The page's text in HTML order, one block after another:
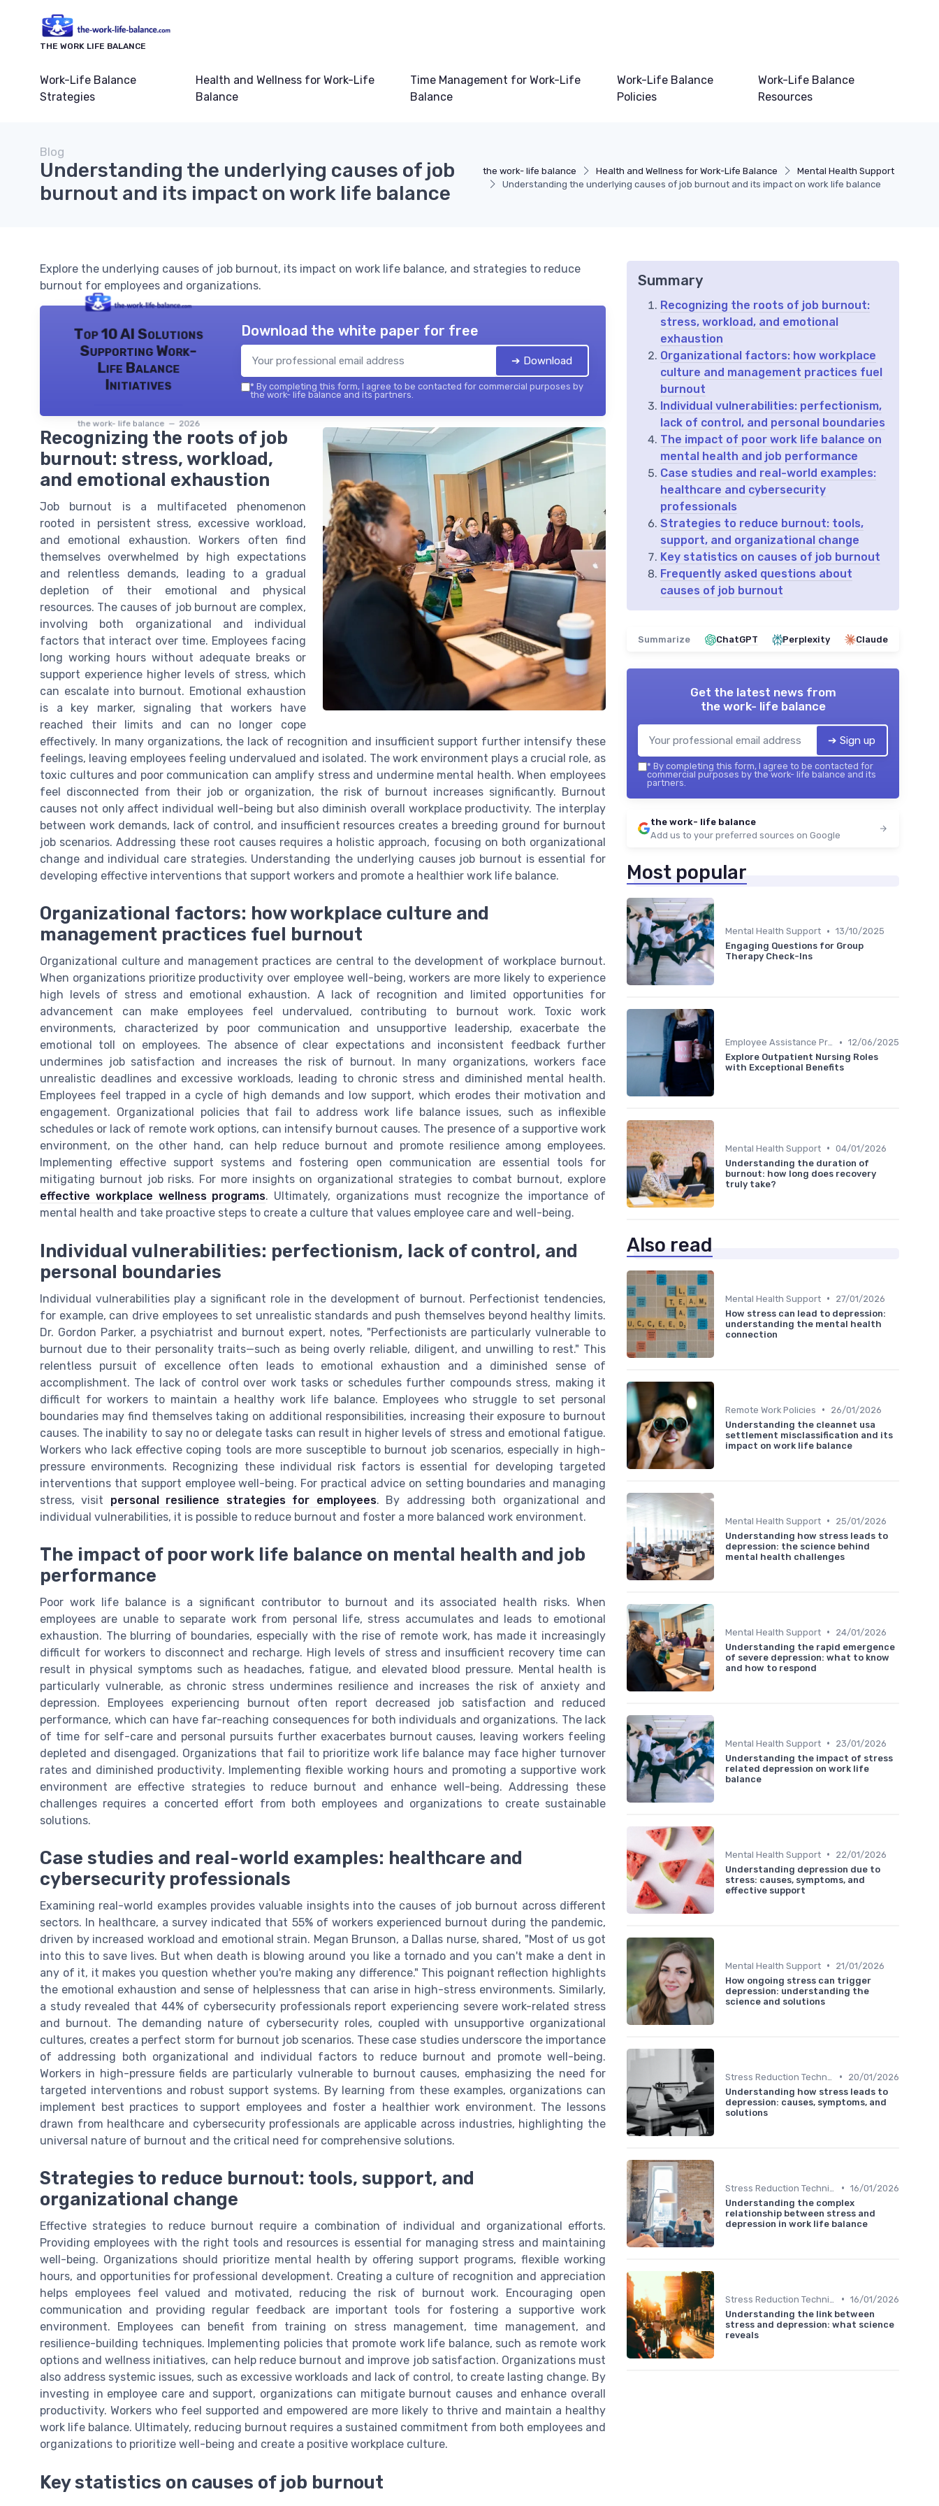
THE WORK LIFE BALANCE
Work-Life Balance
Strategies
Health and Wellness for Work-Life
Balance
Time Management for Work-Life
Balance
Work-Life Balance
Policies
Work-Life Balance
Resources
the work- life balance Health and Wellness for Work-Life Balance
Mental Health Support
Understanding the underlying causes of job burnout and its impact on work life balance
Blog
Understanding the underlying causes of job
burnout and its impact on work life balance
Explore the underlying causes of job burnout, its impact on work life balance, and strategies to reduce
burnout for employees and organizations.
Top 10 AI Solutions
Supporting Work-
Life Balance
Initiatives
the work- life balance — 2026
Download the white paper for free
➔ Download
* By completing this form, I agree to be contacted for commercial purposes by
the work- life balance and its partners.
Recognizing the roots of job
burnout: stress, workload,
and emotional exhaustion
Job burnout is a multifaceted phenomenon
rooted in persistent stress, excessive workload,
and emotional exhaustion. Workers often find
themselves overwhelmed by high expectations
and relentless demands, leading to a gradual
depletion of their emotional and physical
resources. The causes of job burnout are complex,
involving both organizational and individual
factors that interact over time. Employees facing
long working hours without adequate breaks or
support experience higher levels of stress, which
can escalate into burnout. Emotional exhaustion
is a key marker, signaling that workers have
reached their limits and can no longer cope
effectively. In many organizations, the lack of recognition and insufficient support further intensify these
feelings, leaving employees feeling undervalued and isolated. The work environment plays a crucial role, as
toxic cultures and poor communication can amplify stress and undermine mental health. When employees
feel disconnected from their job or organization, the risk of burnout increases significantly. Burnout
causes not only affect individual well-being but also diminish overall workplace productivity. The interplay
between work demands, lack of control, and insufficient resources creates a breeding ground for burnout
job scenarios. Addressing these root causes requires a holistic approach, focusing on both organizational
change and individual care strategies. Understanding the underlying causes job burnout is essential for
developing effective interventions that support workers and promote a healthier work life balance.
Organizational factors: how workplace culture and
management practices fuel burnout
Organizational culture and management practices are central to the development of workplace burnout.
When organizations prioritize productivity over employee well-being, workers are more likely to experience
high levels of stress and emotional exhaustion. A lack of recognition and limited opportunities for
advancement can make employees feel undervalued, contributing to burnout work. Toxic work
environments, characterized by poor communication and unsupportive leadership, exacerbate the
emotional toll on employees. The absence of clear expectations and inconsistent feedback further
undermines job satisfaction and increases the risk of burnout. In many organizations, workers face
unrealistic deadlines and excessive workloads, leading to chronic stress and diminished mental health.
Employees feel trapped in a cycle of high demands and low support, which erodes their motivation and
engagement. Organizational policies that fail to address work life balance issues, such as inflexible
schedules or lack of remote work options, can intensify burnout causes. The presence of a supportive work
environment, on the other hand, can help reduce burnout and promote resilience among employees.
Implementing effective support systems and fostering open communication are essential tools for
mitigating burnout job risks. For more insights on organizational strategies to combat burnout, explore
effective workplace wellness programs. Ultimately, organizations must recognize the importance of
mental health and take proactive steps to create a culture that values employee care and well-being.
Individual vulnerabilities: perfectionism, lack of control, and
personal boundaries
Individual vulnerabilities play a significant role in the development of burnout. Perfectionist tendencies,
for example, can drive employees to set unrealistic standards and push themselves beyond healthy limits.
Dr. Gordon Parker, a psychiatrist and burnout expert, notes, "Perfectionists are particularly vulnerable to
burnout due to their personality traits—such as being overly reliable, diligent, and unwilling to rest." This
relentless pursuit of excellence often leads to emotional exhaustion and a diminished sense of
accomplishment. The lack of control over work tasks or schedules further compounds stress, making it
difficult for workers to maintain a healthy work life balance. Employees who struggle to set personal
boundaries may find themselves taking on additional responsibilities, increasing their exposure to burnout
causes. The inability to say no or delegate tasks can result in higher levels of stress and emotional fatigue.
Workers who lack effective coping tools are more susceptible to burnout job scenarios, especially in high-
pressure environments. Recognizing these individual risk factors is essential for developing targeted
interventions that support employee well-being. For practical advice on setting boundaries and managing
stress, visit personal resilience strategies for employees. By addressing both organizational and
individual vulnerabilities, it is possible to reduce burnout and foster a more balanced work environment.
The impact of poor work life balance on mental health and job
performance
Poor work life balance is a significant contributor to burnout and its associated health risks. When
employees are unable to separate work from personal life, stress accumulates and leads to emotional
exhaustion. The blurring of boundaries, especially with the rise of remote work, has made it increasingly
difficult for workers to disconnect and recharge. High levels of stress and insufficient recovery time can
result in physical symptoms such as headaches, fatigue, and elevated blood pressure. Mental health is
particularly vulnerable, as chronic stress undermines resilience and increases the risk of anxiety and
depression. Employees experiencing burnout often report decreased job satisfaction and reduced
performance, which can have far-reaching consequences for both individuals and organizations. The lack
of time for self-care and personal pursuits further exacerbates burnout causes, leaving workers feeling
depleted and disengaged. Organizations that fail to prioritize work life balance may face higher turnover
rates and diminished productivity. Implementing flexible working hours and promoting a supportive work
environment are effective strategies to reduce burnout and enhance well-being. Addressing these
challenges requires a concerted effort from both employees and organizations to create sustainable
solutions.
Case studies and real-world examples: healthcare and
cybersecurity professionals
Examining real-world examples provides valuable insights into the causes of job burnout across different
sectors. In healthcare, a survey indicated that 55% of workers experienced burnout during the pandemic,
driven by increased workload and emotional strain. Megan Brunson, a Dallas nurse, shared, "Most of us got
into this to save lives. But when death is blowing around you like a tornado and you can't make a dent in
any of it, it makes you question whether you're making any difference." This poignant reflection highlights
the emotional exhaustion and sense of helplessness that can arise in high-stress environments. Similarly,
a study revealed that 44% of cybersecurity professionals report experiencing severe work-related stress
and burnout. The demanding nature of cybersecurity roles, coupled with unsupportive organizational
cultures, creates a perfect storm for burnout job scenarios. These case studies underscore the importance
of addressing both organizational and individual factors to reduce burnout and promote well-being.
Workers in high-pressure fields are particularly vulnerable to burnout causes, emphasizing the need for
targeted interventions and robust support systems. By learning from these examples, organizations can
implement best practices to support employees and foster a healthier work environment. The lessons
drawn from healthcare and cybersecurity professionals are applicable across industries, highlighting the
universal nature of burnout and the critical need for comprehensive solutions.
Strategies to reduce burnout: tools, support, and
organizational change
Effective strategies to reduce burnout require a combination of individual and organizational efforts.
Providing employees with the right tools and resources is essential for managing stress and maintaining
well-being. Organizations should prioritize mental health by offering support programs, flexible working
hours, and opportunities for professional development. Creating a culture of recognition and appreciation
helps employees feel valued and motivated, reducing the risk of burnout work. Encouraging open
communication and providing regular feedback are important tools for fostering a supportive work
environment. Employees can benefit from training on stress management, time management, and
resilience-building techniques. Implementing policies that promote work life balance, such as remote work
options and wellness initiatives, can help reduce burnout and improve job satisfaction. Organizations must
also address systemic issues, such as excessive workloads and lack of control, to create lasting change. By
investing in employee care and support, organizations can mitigate burnout causes and enhance overall
productivity. Workers who feel supported and empowered are more likely to thrive and maintain a healthy
work life balance. Ultimately, reducing burnout requires a sustained commitment from both employees and
organizations to prioritize well-being and create a positive workplace culture.
Key statistics on causes of job burnout
Summary
Recognizing the roots of job burnout:
stress, workload, and emotional
exhaustion
Organizational factors: how workplace
culture and management practices fuel
burnout
Individual vulnerabilities: perfectionism,
lack of control, and personal boundaries
The impact of poor work life balance on
mental health and job performance
Case studies and real-world examples:
healthcare and cybersecurity
professionals
Strategies to reduce burnout: tools,
support, and organizational change
Key statistics on causes of job burnout
Frequently asked questions about
causes of job burnout
Summarize ChatGPT Perplexity Claude
Get the latest news from
the work- life balance
➔ Sign up
* By completing this form, I agree to be contacted for
commercial purposes by the work- life balance and its
partners.
the work- life balance
Add us to your preferred sources on Google
Most popular
Mental Health Support • 13/10/2025
Engaging Questions for Group
Therapy Check-Ins
Employee Assistance Programs • 12/06/2025
Explore Outpatient Nursing Roles
with Exceptional Benefits
Mental Health Support • 04/01/2026
Understanding the duration of
burnout: how long does recovery
truly take?
Also read
Mental Health Support •
27/01/2026
How stress can lead to depression:
understanding the mental health
connection
Remote Work Policies •
26/01/2026
Understanding the cleannet usa
settlement misclassification and its
impact on work life balance
Mental Health Support •
25/01/2026
Understanding how stress leads to
depression: the science behind
mental health challenges
Mental Health Support •
24/01/2026
Understanding the rapid emergence
of severe depression: what to know
and how to respond
Mental Health Support •
23/01/2026
Understanding the impact of stress
related depression on work life
balance
Mental Health Support •
22/01/2026
Understanding depression due to
stress: causes, symptoms, and
effective support
Mental Health Support •
21/01/2026
How ongoing stress can trigger
depression: understanding the
science and solutions
•
20/01/2026
Understanding how stress leads to
depression: causes, symptoms, and
solutions
• 16/01/2026
Understanding the complex
relationship between stress and
depression in work life balance
• 16/01/2026
Understanding the link between
stress and depression: what science
reveals